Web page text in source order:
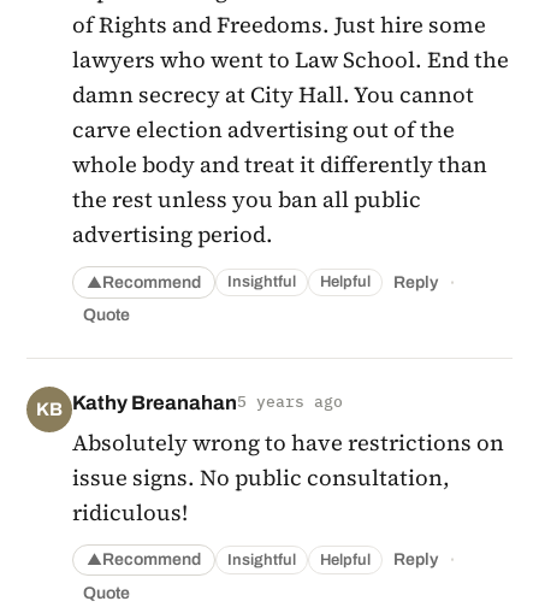
of Rights and Freedoms. Just hire some
lawyers who went to Law School. End the
damn secrecy at City Hall. You cannot
carve election advertising out of the
whole body and treat it differently than
the rest unless you ban all public
advertising period.
▲Recommend Insightful Helpful Reply ·
Quote
KB Kathy Breanahan5 years ago
Absolutely wrong to have restrictions on
issue signs. No public consultation,
ridiculous!
▲Recommend Insightful Helpful Reply ·
Quote